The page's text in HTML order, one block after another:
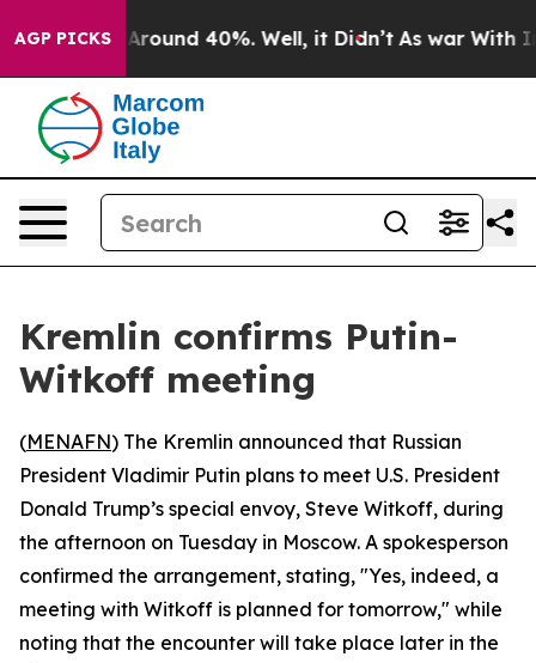
AGP PICKS
a Floor Around 40%. Well, it Didn’t As war With
Kremlin confirms Putin-
Witkoff meeting
(MENAFN) The Kremlin announced that Russian
President Vladimir Putin plans to meet U.S. President
Donald Trump’s special envoy, Steve Witkoff, during
the afternoon on Tuesday in Moscow. A spokesperson
confirmed the arrangement, stating, "Yes, indeed, a
meeting with Witkoff is planned for tomorrow," while
noting that the encounter will take place later in the